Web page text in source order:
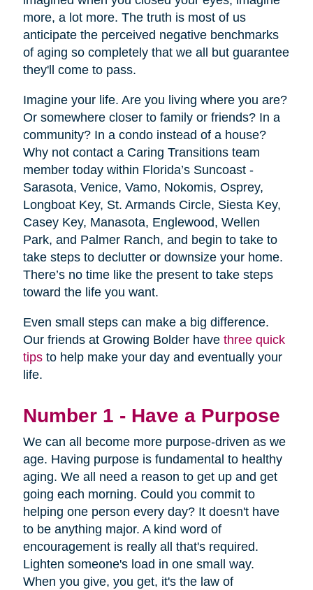
more, a lot more. The truth is most of us
anticipate the perceived negative benchmarks
of aging so completely that we all but guarantee
they'll come to pass.
Imagine your life. Are you living where you are?
Or somewhere closer to family or friends? In a
community? In a condo instead of a house?
Why not contact a Caring Transitions team
member today within Florida’s Suncoast -
Sarasota, Venice, Vamo, Nokomis, Osprey,
Longboat Key, St. Armands Circle, Siesta Key,
Casey Key, Manasota, Englewood, Wellen
Park, and Palmer Ranch, and begin to take to
take steps to declutter or downsize your home.
There’s no time like the present to take steps
toward the life you want.
Even small steps can make a big difference.
Our friends at Growing Bolder have three quick
tipsto help make your day and eventually your
life.
Number 1 - Have a Purpose
We can all become more purpose-driven as we
age. Having purpose is fundamental to healthy
aging. We all need a reason to get up and get
going each morning. Could you commit to
helping one person every day? It doesn't have
to be anything major. A kind word of
encouragement is really all that's required.
Lighten someone's load in one small way.
When you give, you get, it's the law of